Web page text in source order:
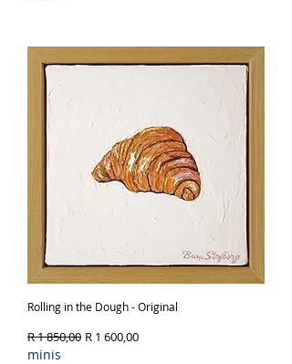
Rolling in the Dough - Original
Regular Price
R 1 850,00 Sale Price
R 1 600,00
minis